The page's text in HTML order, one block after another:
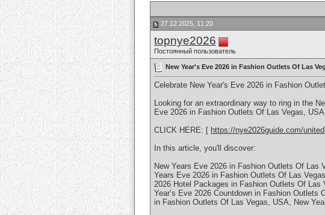
27.12.2025, 11:20
topnye2026
Постоянный пользователь
New Year's Eve 2026 in Fashion Outlets Of Las
Celebrate New Year's Eve 2026 in Fashion
Looking for an extraordinary way to ring in the
Eve 2026 in Fashion Outlets Of Las Vegas,
CLICK HERE: [ https://nye2026guide.com/
In this article, you'll discover:
New Years Eve 2026 in Fashion Outlets Of Las
Years Eve 2026 in Fashion Outlets Of Las
2026 Hotel Packages in Fashion Outlets Of Las
Year’s Eve 2026 Countdown in Fashion
in Fashion Outlets Of Las Vegas, USA, New